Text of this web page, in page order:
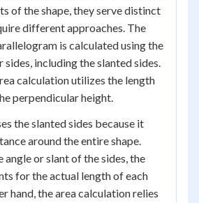
of the shape, they serve distinct
different approaches. The
is calculated using the
sides, including the slanted sides.
calculation utilizes the length
perpendicular height.
the slanted sides because it
around the entire shape.
angle or slant of the sides, the
for the actual length of each
hand, the area calculation relies